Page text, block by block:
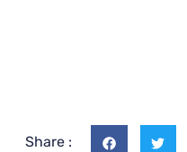
Share :